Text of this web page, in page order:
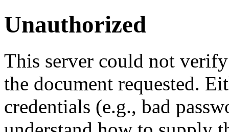
Unauthorized
This server could not
the document requested.
credentials (e.g., bad